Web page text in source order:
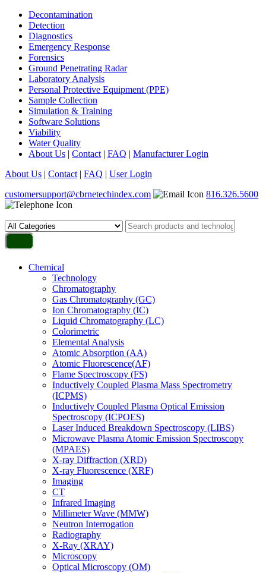
Decontamination
Detection
Diagnostics
Emergency Response
Forensics
Ground Penetrating Radar
Laboratory Analysis
Personal Protective Equipment (PPE)
Sample Collection
Simulation & Training
Software Solutions
Viability
Water Quality
About Us | Contact | FAQ | Manufacturer Login
About Us | Contact | FAQ | User Login
customersupport@cbrnetechindex.com
816.326.5600
Chemical
Technology
Chromatography
Gas Chromatography (GC)
Ion Chromatography (IC)
Liquid Chromatography (LC)
Colorimetric
Elemental Analysis
Atomic Absorption (AA)
Atomic Fluorescence(AF)
Flame Spectroscopy (FS)
Inductively Coupled Plasma Mass Spectrometry
(ICPMS)
Inductively Coupled Plasma Optical Emission
Spectroscopy (ICPOES)
Laser Induced Breakdown Spectroscopy (LIBS)
Microwave Plasma Atomic Emission Spectroscopy
(MPAES)
X-ray Diffraction (XRD)
X-ray Fluorescence (XRF)
Imaging
CT
Infrared Imaging
Millimeter Wave (MMW)
Neutron Interrogation
Radiography
X-Ray (XRAY)
Microscopy
Optical Microscopy (OM)